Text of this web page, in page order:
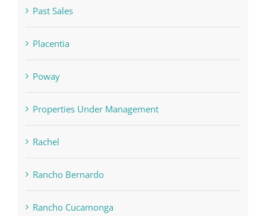
Past Sales
Placentia
Poway
Properties Under Management
Rachel
Rancho Bernardo
Rancho Cucamonga